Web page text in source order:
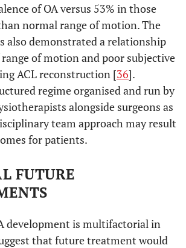
of OA versus 53% in those
normal range of motion. The
also demonstrated a relationship
of motion and poor subjective
ACL reconstruction [36].
regime organised and run by
alongside surgeons as
team approach may result
for patients.
FUTURE
development is multifactorial in
that future treatment would